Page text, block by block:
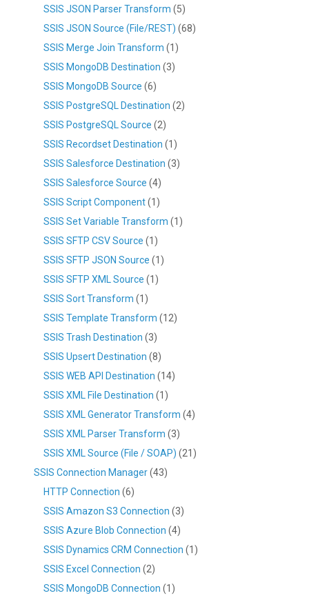
SSIS JSON Parser Transform (5)
SSIS JSON Source (File/REST) (68)
SSIS Merge Join Transform (1)
SSIS MongoDB Destination (3)
SSIS MongoDB Source (6)
SSIS PostgreSQL Destination (2)
SSIS PostgreSQL Source (2)
SSIS Recordset Destination (1)
SSIS Salesforce Destination (3)
SSIS Salesforce Source (4)
SSIS Script Component(1)
SSIS Set Variable Transform (1)
SSIS SFTP CSV Source (1)
SSIS SFTP JSON Source (1)
SSIS SFTP XML Source (1)
SSIS Sort Transform (1)
SSIS Template Transform (12)
SSIS Trash Destination (3)
SSIS Upsert Destination (8)
SSIS WEB API Destination (14)
SSIS XML File Destination (1)
SSIS XML Generator Transform (4)
SSIS XML Parser Transform (3)
SSIS XML Source (File / SOAP) (21)
SSIS Connection Manager(43)
HTTP Connection (6)
SSIS Amazon S3 Connection (3)
SSIS Azure Blob Connection (4)
SSIS Dynamics CRM Connection (1)
SSIS Excel Connection (2)
SSIS MongoDB Connection (1)